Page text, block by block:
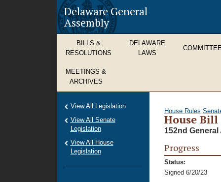
Delaware General
Assembly
BILLS &
RESOLUTIONS
DELAWARE
LAWS
MEETINGS &
ARCHIVES
House Rules
House Bill
152nd General
Progress
Status:
Signed 6/20/23
View All Legislation
View All Senate
Legislation
View All House
Legislation